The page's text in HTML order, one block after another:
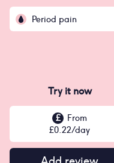
Period pain
Try it now
£
From
£0.22/day